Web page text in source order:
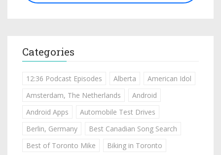
Categories
12:36 Podcast Episodes Alberta
American Idol
Amsterdam, The Netherlands
Android
Android Apps
Automobile Test Drives
Berlin, Germany
Best Canadian Song Search
Best of Toronto Mike
Biking in Toronto